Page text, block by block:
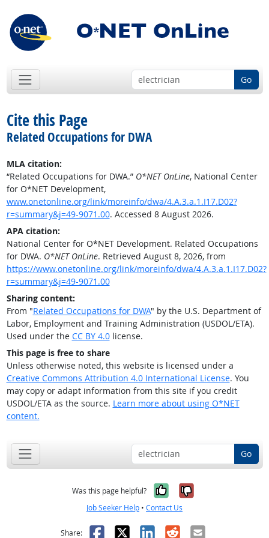
Go
Cite this Page
Related Occupations for DWA
MLA citation:
“Related Occupations for DWA.” O*NET OnLine, National Center
for O*NET Development,
www.onetonline.org/link/moreinfo/dwa/4.A.3.a.1.I17.D02?
r=summary&j=49-9071.00. Accessed 8 August 2026.
APA citation:
National Center for O*NET Development. Related Occupations
for DWA. O*NET OnLine. Retrieved August 8, 2026, from
https://www.onetonline.org/link/moreinfo/dwa/4.A.3.a.1.I17.D02?
r=summary&j=49-9071.00
Sharing content:
From "Related Occupations for DWA" by the U.S. Department of
Labor, Employment and Training Administration (USDOL/ETA).
Used under the CC BY 4.0license.
This page is free to share
Unless otherwise noted, this website is licensed under a
Creative Commons Attribution 4.0 International License. You
may copy or adapt information from this site if you credit
USDOL/ETA as the source. Learn more about using O*NET
content.
Go
Was this page helpful? Yes, it was
No, it was
Job Seeker Help • Contact Us
Share: Facebook
X LinkedIn
RedditEmail